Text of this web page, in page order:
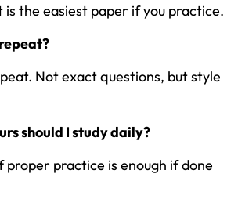
is the easiest paper if you practice.
Not exact questions, but style
should I study daily?
proper practice is enough if done